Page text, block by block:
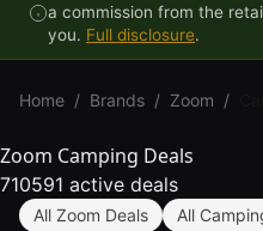
a commission from the
you. Full disclosure.
Home / Brands / Zoom /
Zoom Camping Deals
710591 active deals
All Zoom Deals All